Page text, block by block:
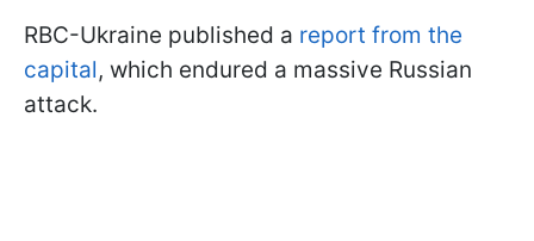
RBC-Ukraine published a report from the
capital, which endured a massive Russian
attack.